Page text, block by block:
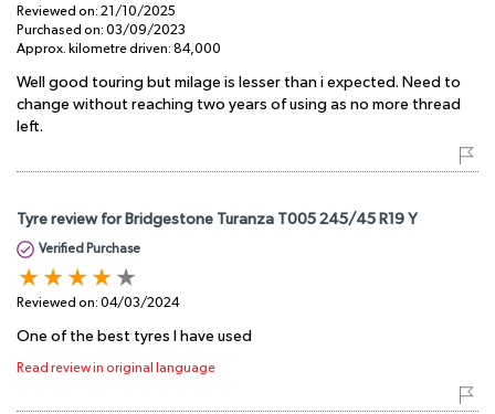
Reviewed on: 21/10/2025
Purchased on: 03/09/2023
Approx. kilometre driven: 84,000
Well good touring but milage is lesser than i expected. Need to
change without reaching two years of using as no more thread
left.
Tyre review for Bridgestone Turanza T005 245/45 R19 Y
Verified Purchase
Reviewed on: 04/03/2024
One of the best tyres I have used
Read review in original language